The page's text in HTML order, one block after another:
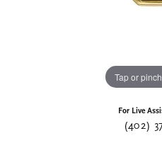
Tap or
For Live
(402)